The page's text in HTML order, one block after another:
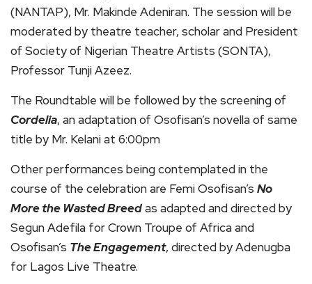
(NANTAP), Mr. Makinde Adeniran. The session will be
moderated by theatre teacher, scholar and President
of Society of Nigerian Theatre Artists (SONTA),
Professor Tunji Azeez.
The Roundtable will be followed by the screening of
Cordelia, an adaptation of Osofisan’s novella of same
title by Mr. Kelani at 6:00pm
Other performances being contemplated in the
course of the celebration are Femi Osofisan’s No
More the Wasted Breedas adapted and directed by
Segun Adefila for Crown Troupe of Africa and
Osofisan’s The Engagement, directed by Adenugba
for Lagos Live Theatre.